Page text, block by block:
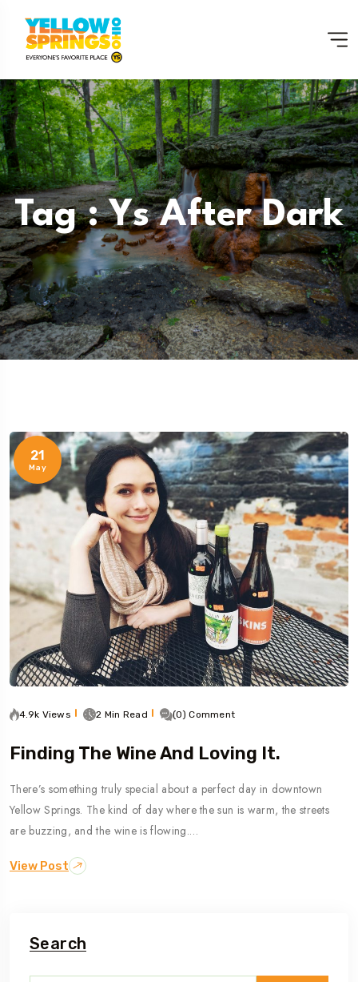
Tag : Ys After Dark
21
May
4.9k Views 2 Min Read (0) Comment
Finding The Wine And Loving It.
There’s something truly special about a perfect day in downtown
Yellow Springs. The kind of day where the sun is warm, the streets
are buzzing, and the wine is flowing.…
View Post
Search